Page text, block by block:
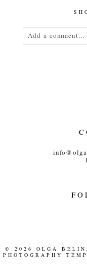
Add a comment...
POST
© 2026 OLGA
PHOTOGRAPHY